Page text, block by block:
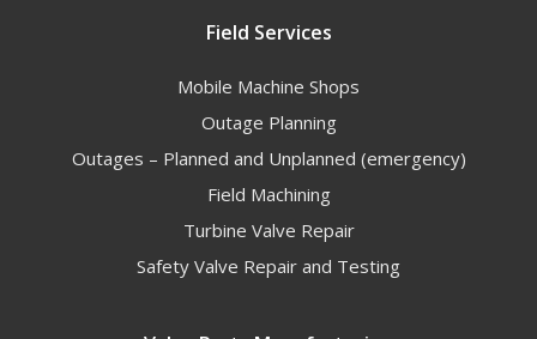
Field Services
Mobile Machine Shops
Outage Planning
Outages – Planned and Unplanned (emergency)
Field Machining
Turbine Valve Repair
Safety Valve Repair and Testing